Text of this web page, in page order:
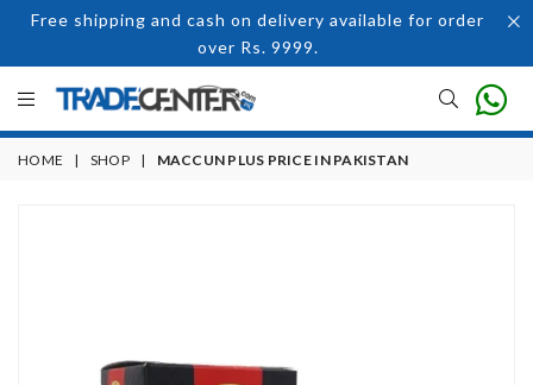
Free shipping and cash on delivery available for order
over Rs. 9999.
HOME | SHOP | MACCUN PLUS PRICE IN PAKISTAN